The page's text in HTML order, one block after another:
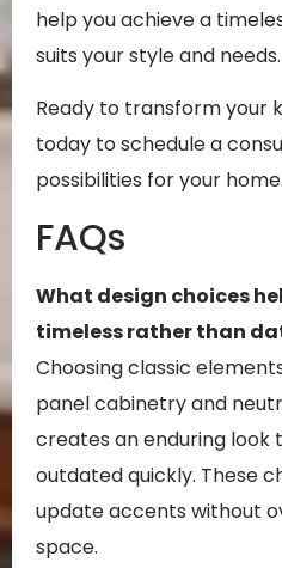
help you achieve a
suits your style and needs.
Ready to transform your
today to schedule a
possibilities for your home.
FAQs
What design choices
timeless rather than
Choosing classic
panel cabinetry and
creates an enduring look
outdated quickly. These
update accents without
space.